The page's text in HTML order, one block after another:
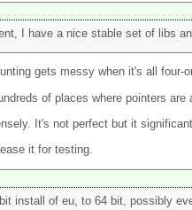
I have a nice stable set of libs
gets messy when it's all four-
of places where pointers are
It's not perfect but it
it for testing.
install of eu, to 64 bit, possibly